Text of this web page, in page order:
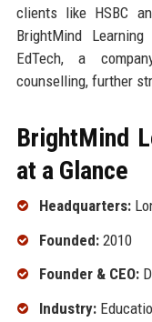
clients like HSBC
BrightMind
EdTech, a
counselling, further
BrightMind
at a Glance
Headquarters:
Founded:2010
Founder & CEO:
Industry: